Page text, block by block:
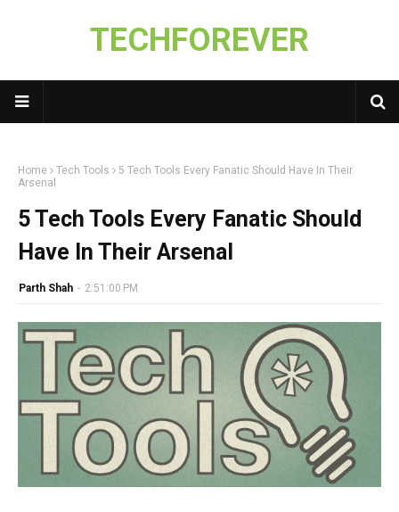
TECHFOREVER
Home Tech Tools
5 Tech Tools Every Fanatic Should Have In Their
Arsenal
5 Tech Tools Every Fanatic Should
Have In Their Arsenal
Parth Shah - 2:51:00 PM